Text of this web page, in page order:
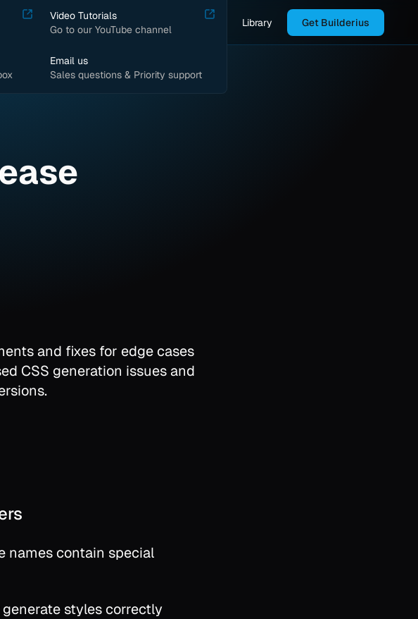
Video Tutorials
Go to our YouTube channel
Email us
Sales questions & Priority support
Library Get Builderius
and fixes for edge cases
CSS generation issues and
names contain special
generate styles correctly